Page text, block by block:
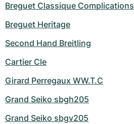
Breguet Classique Complications
Breguet Heritage
Second Hand Breitling
Cartier Cle
Girard Perregaux WW.T.C
Grand Seiko sbgh205
Grand Seiko sbgv205